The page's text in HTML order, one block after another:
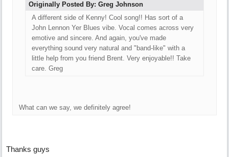
Originally Posted By: Greg Johnson
A different side of Kenny! Cool song!! Has sort of a
John Lennon Yer Blues vibe. Vocal comes across very
emotive and sincere. And again, you've made
everything sound very natural and "band-like" with a
little help from you friend Brent. Very enjoyable!! Take
care. Greg
What can we say, we definitely agree!
Thanks guys